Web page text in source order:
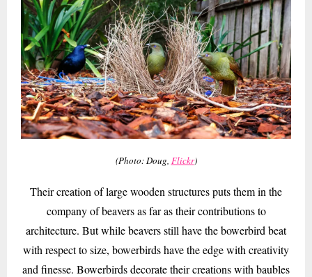
(Photo: Doug, Flickr)
Their creation of large wooden structures puts them in the
company of beavers as far as their contributions to
architecture. But while beavers still have the bowerbird beat
with respect to size, bowerbirds have the edge with creativity
and finesse. Bowerbirds decorate their creations with baubles